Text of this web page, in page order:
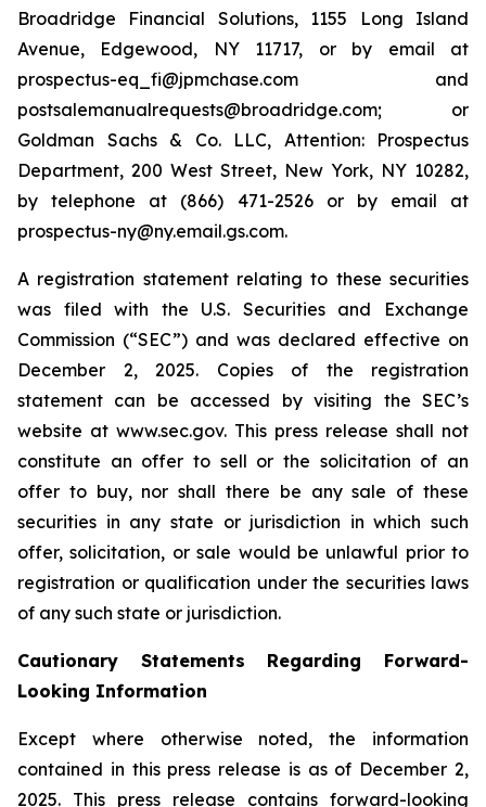
Broadridge Financial Solutions, 1155 Long Island
Avenue, Edgewood, NY 11717, or by email at
prospectus-eq_fi@jpmchase.com and
postsalemanualrequests@broadridge.com; or
Goldman Sachs & Co. LLC, Attention: Prospectus
Department, 200 West Street, New York, NY 10282,
by telephone at (866) 471-2526 or by email at
prospectus-ny@ny.email.gs.com.
A registration statement relating to these securities
was filed with the U.S. Securities and Exchange
Commission (“SEC”) and was declared effective on
December 2, 2025. Copies of the registration
statement can be accessed by visiting the SEC’s
website at www.sec.gov. This press release shall not
constitute an offer to sell or the solicitation of an
offer to buy, nor shall there be any sale of these
securities in any state or jurisdiction in which such
offer, solicitation, or sale would be unlawful prior to
registration or qualification under the securities laws
of any such state or jurisdiction.
Cautionary Statements Regarding Forward-
Looking Information
Except where otherwise noted, the information
contained in this press release is as of December 2,
2025. This press release contains forward-looking